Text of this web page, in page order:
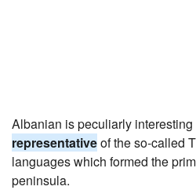
Albanian is peculiarly
representativeof the so-called
languages which formed the
peninsula.